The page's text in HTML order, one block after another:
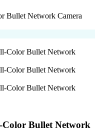
Bullet Network